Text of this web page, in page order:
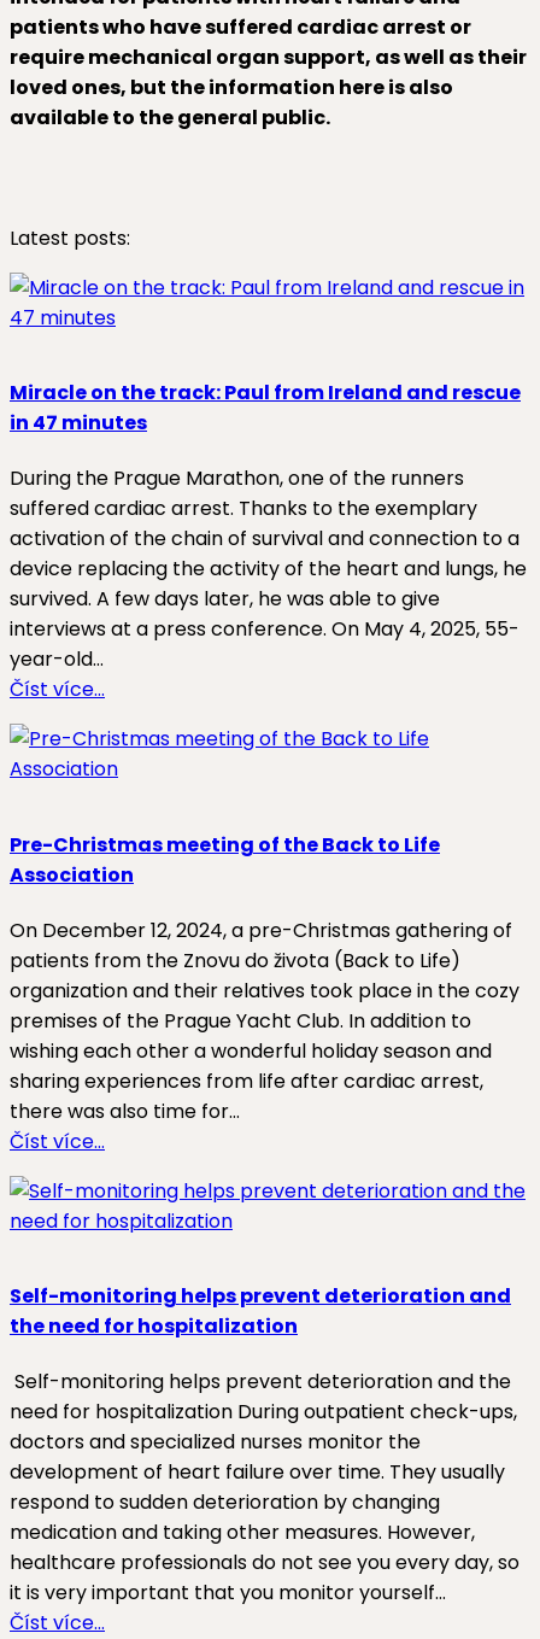
patients who have suffered cardiac arrest or
require mechanical organ support, as well as their
loved ones, but the information here is also
available to the general public.
Latest posts:
Miracle on the track: Paul from Ireland and rescue
in 47 minutes
During the Prague Marathon, one of the runners
suffered cardiac arrest. Thanks to the exemplary
activation of the chain of survival and connection to a
device replacing the activity of the heart and lungs, he
survived. A few days later, he was able to give
interviews at a press conference. On May 4, 2025, 55-
year-old…
Číst více…
Pre-Christmas meeting of the Back to Life
Association
On December 12, 2024, a pre-Christmas gathering of
patients from the Znovu do života (Back to Life)
organization and their relatives took place in the cozy
premises of the Prague Yacht Club. In addition to
wishing each other a wonderful holiday season and
sharing experiences from life after cardiac arrest,
there was also time for…
Číst více…
Self-monitoring helps prevent deterioration and
the need for hospitalization
Self-monitoring helps prevent deterioration and the
need for hospitalization During outpatient check-ups,
doctors and specialized nurses monitor the
development of heart failure over time. They usually
respond to sudden deterioration by changing
medication and taking other measures. However,
healthcare professionals do not see you every day, so
it is very important that you monitor yourself…
Číst více…